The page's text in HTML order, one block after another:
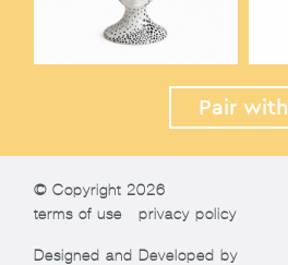
Pair with
© Copyright 2026
terms of use
privacy policy
Designed and Developed by